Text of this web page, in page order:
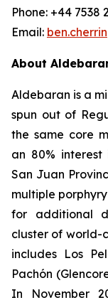
Phone: +44 7538
Email:
About
Aldebaran is a
spun out of
the same core
an 80%
San Juan
multiple
for additional
cluster of world-
includes Los
Pachón
In November